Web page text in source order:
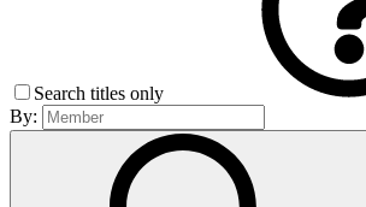
Search titles only
By: